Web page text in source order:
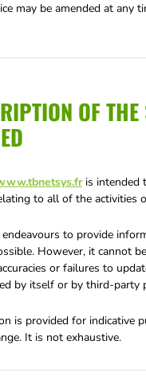
may be amended at any
OF THE
is intended
to all of the activities
endeavours to provide
However, it cannot
or failures to
by itself or by third-party
is provided for indicative
It is not exhaustive.